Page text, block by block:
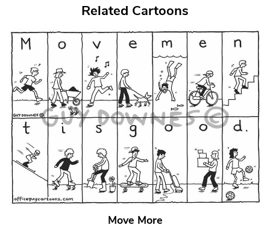
Related Cartoons
Move More